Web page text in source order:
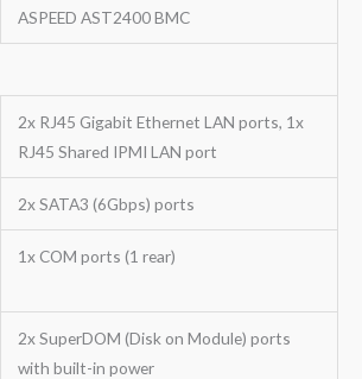
ASPEED AST2400 BMC
2x RJ45 Gigabit Ethernet LAN ports, 1x
RJ45 Shared IPMI LAN port
2x SATA3 (6Gbps) ports
1x COM ports (1 rear)
2x SuperDOM (Disk on Module) ports
with built-in power